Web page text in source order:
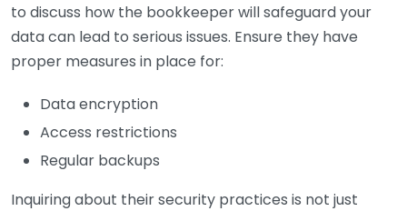
to discuss how the bookkeeper will safeguard your
data can lead to serious issues. Ensure they have
proper measures in place for:
Data encryption
Access restrictions
Regular backups
Inquiring about their security practices is not just